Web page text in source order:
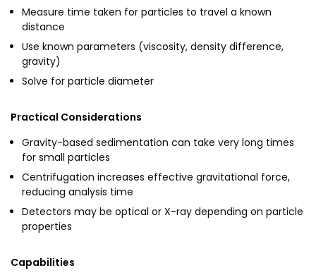
Measure time taken for particles to travel a known
distance
Use known parameters (viscosity, density difference,
gravity)
Solve for particle diameter
Practical Considerations
Gravity-based sedimentation can take very long times
for small particles
Centrifugation increases effective gravitational force,
reducing analysis time
Detectors may be optical or X-ray depending on particle
properties
Capabilities